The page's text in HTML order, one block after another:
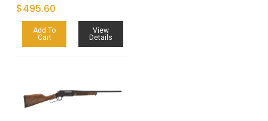
$495.60
Add To
Cart
View
Details